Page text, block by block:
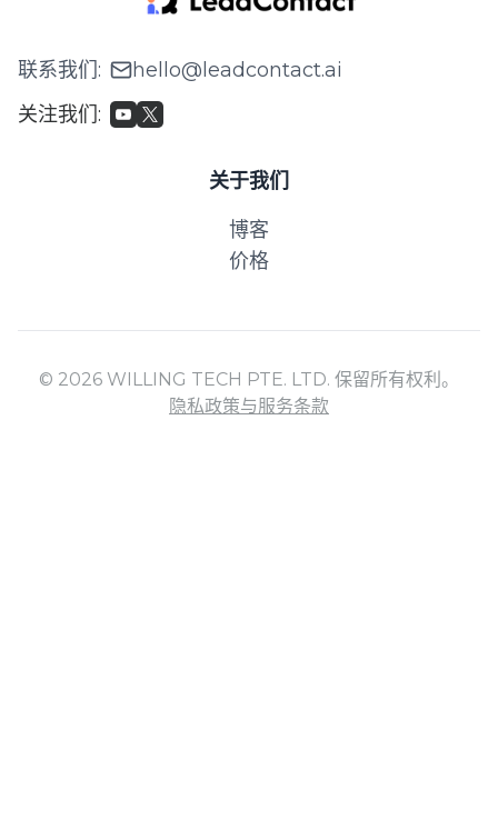
联系我们:
hello@leadcontact.ai
关注我们:
关于我们
博客
价格
© 2026 WILLING TECH PTE. LTD. 保留所有权利。
隐私政策与服务条款